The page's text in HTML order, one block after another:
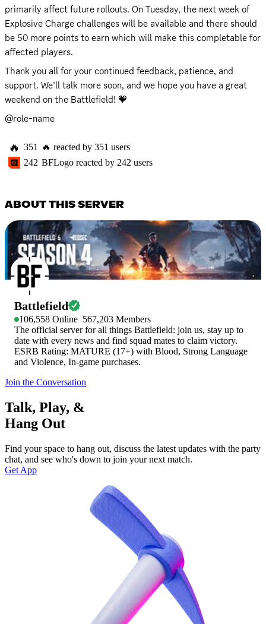
primarily affect future rollouts. On Tuesday, the next week of
Explosive Charge challenges will be available and there should
be 50 more points to earn which will make this completable for
affected players.
Thank you all for your continued feedback, patience, and
support. We’ll talk more soon, and we hope you have a great
weekend on the Battlefield! 🧡
@role-name
🔥 351 🔥 reacted by 351 users
242 BFLogo reacted by 242 users
ABOUT THIS SERVER
Battlefield
106,558 Online 567,203 Members
The official server for all things Battlefield: join us, stay up to
date with every news and find squad mates to claim victory.
ESRB Rating: MATURE (17+) with Blood, Strong Language
and Violence, In-game purchases.
Join the Conversation
Talk, Play, &
Hang Out
Find your space to hang out, discuss the latest updates with the party
chat, and see who's down to join your next match.
Get App